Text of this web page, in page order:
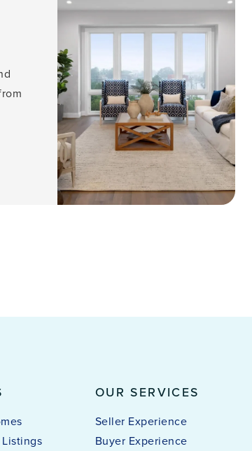
OUR SERVICES
Seller Experience
Buyer Experience